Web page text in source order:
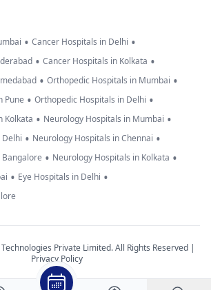
• Cancer Hospitals in Delhi •
• Cancer Hospitals in Kolkata •
• Orthopedic Hospitals in Mumbai •
Pune • Orthopedic Hospitals in Delhi •
Kolkata • Neurology Hospitals in Mumbai •
• Neurology Hospitals in Chennai •
• Neurology Hospitals in Kolkata •
• Eye Hospitals in Delhi •
Private Limited. All Rights Reserved |
Privacy Policy